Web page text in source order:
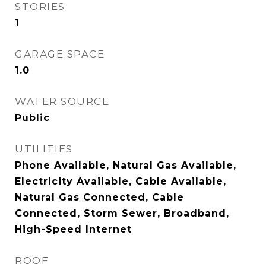
STORIES
1
GARAGE SPACE
1.0
WATER SOURCE
Public
UTILITIES
Phone Available, Natural Gas Available,
Electricity Available, Cable Available,
Natural Gas Connected, Cable
Connected, Storm Sewer, Broadband,
High-Speed Internet
ROOF